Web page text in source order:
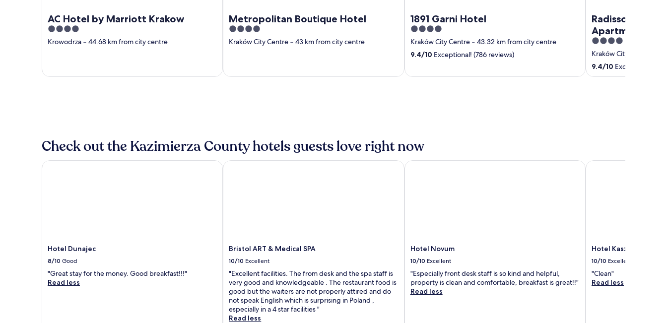
AC Hotel by Marriott Krakow
4
out
Krowodrza ‐ 44.68 km from city centre
Metropolitan Boutique Hotel
4
out
Kraków City Centre ‐ 43 km from city centre
1891 Garni Hotel
4
out
of
Kraków City Centre ‐ 43.32 km from city centre
9.4/10 Exceptional! (786 reviews)
Radisson RED
Apartments,
4
out
of
Kraków City Centre
9.4/10 Exceptional!
Check out the Kazimierza County hotels guests love right now
Hotel Dunajec
8/10 Good
"Great stay for the money. Good breakfast!!!"
Read less
Hotel Dunajec
Bristol ART & Medical SPA
10/10 Excellent
"Excellent facilities. The from desk and the spa staff is
very good and knowledgeable . The restaurant food is
good but the waiters are not properly attired and do
not speak English which is surprising in Poland ,
especially in a 4 star facilities "
Read less
Bristol ART & Medical SPA
Hotel Novum
10/10 Excellent
"Especially front desk staff is so kind and helpful,
property is clean and comfortable, breakfast is great!!"
Read less
Hotel Novum
Hotel Kasztel
10/10 Excellent
"Clean"
Read less
Hotel Kasztel